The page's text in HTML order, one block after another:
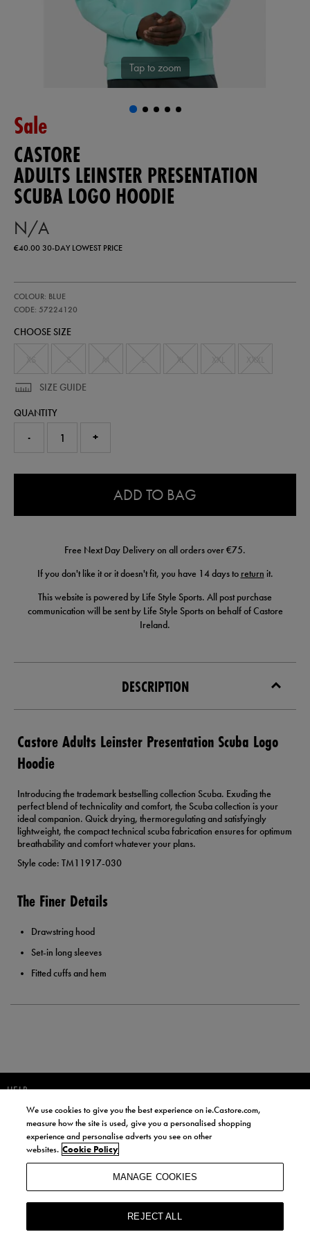
Tap to zoom
Sale
CASTORE
ADULTS LEINSTER PRESENTATION
SCUBA LOGO HOODIE
N/A
€40.0030-DAY LOWEST PRICE
leinster-
presentation-
logo-
COLOUR: BLUE
CODE: 57224120
57224120
CHOOSE SIZE
SIZE GUIDE
QUANTITY
- +
ADD TO BAG
Free Next Day Delivery on all orders over €75.
If you don't like it or it doesn't fit, you have 14 days to return it.
This website is powered by Life Style Sports. All post purchase
communication will be sent by Life Style Sports on behalf of Castore
Ireland.
DESCRIPTION
Castore Adults Leinster Presentation Scuba Logo
Hoodie
Introducing the trademark bestselling collection Scuba. Exuding the
perfect blend of technicality and comfort, the Scuba collection is your
ideal companion. Quick drying, thermoregulating and satisfyingly
lightweight, the compact technical scuba fabrication ensures for optimum
breathability and comfort whatever your plans.
Style code: TM11917-030
The Finer Details
Drawstring hood
Set-in long sleeves
Fitted cuffs and hem
HELP
JOIN OUR COMMUNITY TO RECEIVE INFORMATION ABOUT NEW
PRODUCT LAUNCHES, NEWS, AND OFFERS FROM LIFE STYLE SPORTS
AND CASTORE IRELAND.
BY SIGNING UP, YOU AGREE TO RECEIVE MARKETING EMAILS FROM
LIFE STYLE SPORTS AND CASTORE IRELAND.
COOKIES AND PRIVACY POLICY
We use cookies to give you the best experience on ie.Castore.com,
measure how the site is used, give you a personalised shopping
experience and personalise adverts you see on other
websites. Cookie Policy
MANAGE COOKIES
REJECT ALL